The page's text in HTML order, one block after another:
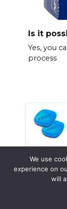
Is it
Yes, you
process
We use
experience on
will